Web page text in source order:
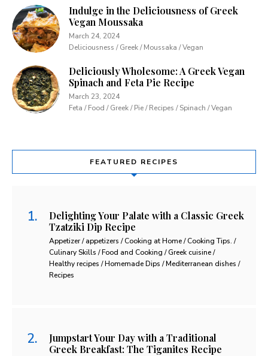
Indulge in the Deliciousness of Greek
Vegan Moussaka
March 24, 2024
Deliciousness / Greek / Moussaka / Vegan
Deliciously Wholesome: A Greek Vegan
Spinach and Feta Pie Recipe
March 23, 2024
Feta / Food / Greek / Pie / Recipes / Spinach / Vegan
FEATURED RECIPES
Delighting Your Palate with a Classic Greek
Tzatziki Dip Recipe
Appetizer / appetizers / Cooking at Home / Cooking Tips. /
Culinary Skills / Food and Cooking / Greek cuisine /
Healthy recipes / Homemade Dips / Mediterranean dishes /
Recipes
Jumpstart Your Day with a Traditional
Greek Breakfast: The Tiganites Recipe